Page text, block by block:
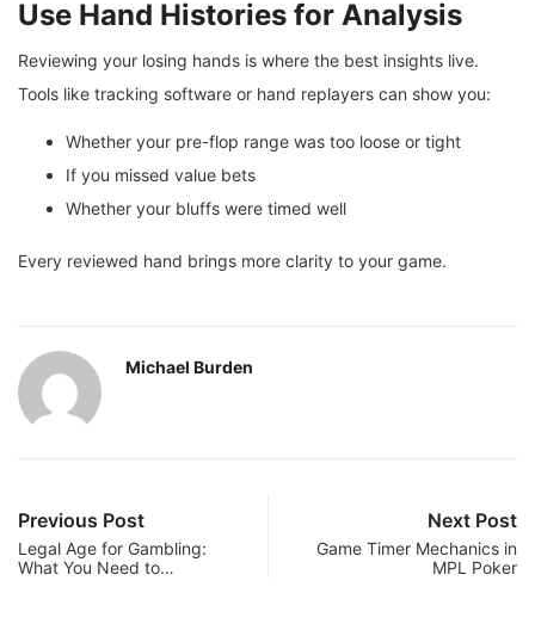
Use Hand Histories for Analysis
Reviewing your losing hands is where the best insights live.
Tools like tracking software or hand replayers can show you:
Whether your pre-flop range was too loose or tight
If you missed value bets
Whether your bluffs were timed well
Every reviewed hand brings more clarity to your game.
Michael Burden
Previous Post
Legal Age for Gambling:
What You Need to…
Next Post
Game Timer Mechanics in
MPL Poker